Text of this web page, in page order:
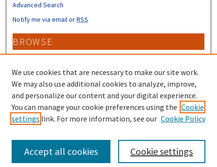
Advanced Search
Notify me via email orRSS
BROWSE
Collections
Disciplines
Authors
CONTRIBUTORS
Author FAQ
We use cookies that are necessary to make our site work.
We may also use additional cookies to analyze, improve,
and personalize our content and your digital experience.
You can manage your cookie preferences using the Cookie
settings link. For more information, see our Cookie Policy
Cookie settings
Accept all cookies